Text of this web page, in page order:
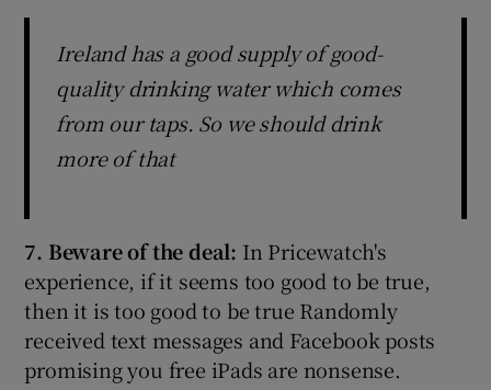
Ireland has a good supply of good-
quality drinking water which comes
from our taps. So we should drink
more of that
7. Beware of the deal: In Pricewatch's
experience, if it seems too good to be true,
then it is too good to be true Randomly
received text messages and Facebook posts
promising you free iPads are nonsense.